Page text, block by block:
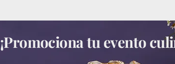
¡Promociona tu evento